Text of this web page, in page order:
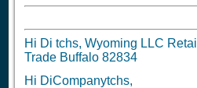
Hi Di tchs, Wyoming LLC Retail
Trade Buffalo 82834
Hi DiCompanytchs,